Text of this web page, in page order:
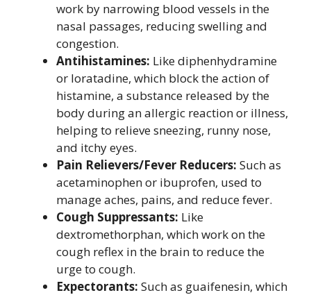
work by narrowing blood vessels in the
nasal passages, reducing swelling and
congestion.
Antihistamines: Like diphenhydramine
or loratadine, which block the action of
histamine, a substance released by the
body during an allergic reaction or illness,
helping to relieve sneezing, runny nose,
and itchy eyes.
Pain Relievers/Fever Reducers: Such as
acetaminophen or ibuprofen, used to
manage aches, pains, and reduce fever.
Cough Suppressants: Like
dextromethorphan, which work on the
cough reflex in the brain to reduce the
urge to cough.
Expectorants: Such as guaifenesin, which